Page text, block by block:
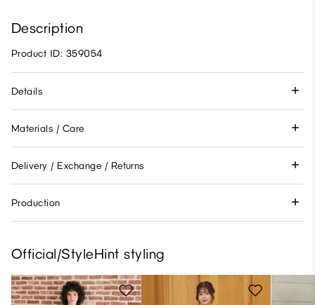
Description
Product ID: 359054
Details
Materials / Care
Delivery / Exchange / Returns
Production
Official/StyleHint styling